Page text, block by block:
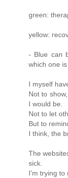
green:
yellow:
- Blue can
which one is
I myself
Not to
I would be.
Not to let
But to
I think, the
The
sick.
I'm trying to